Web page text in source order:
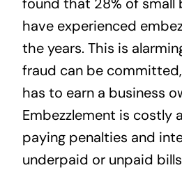
found that 28% of small
have experienced
the years. This is
fraud can be
has to earn a business
Embezzlement is costly
paying penalties and
underpaid or unpaid